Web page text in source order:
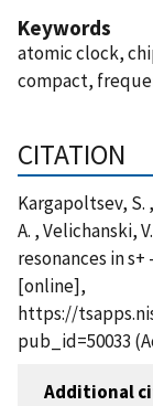
Keywords
atomic clock,
compact,
CITATION
Kargapoltsev, S.
A. , Velichanski,
resonances in
[online],
https://
pub_id=50033
Additional